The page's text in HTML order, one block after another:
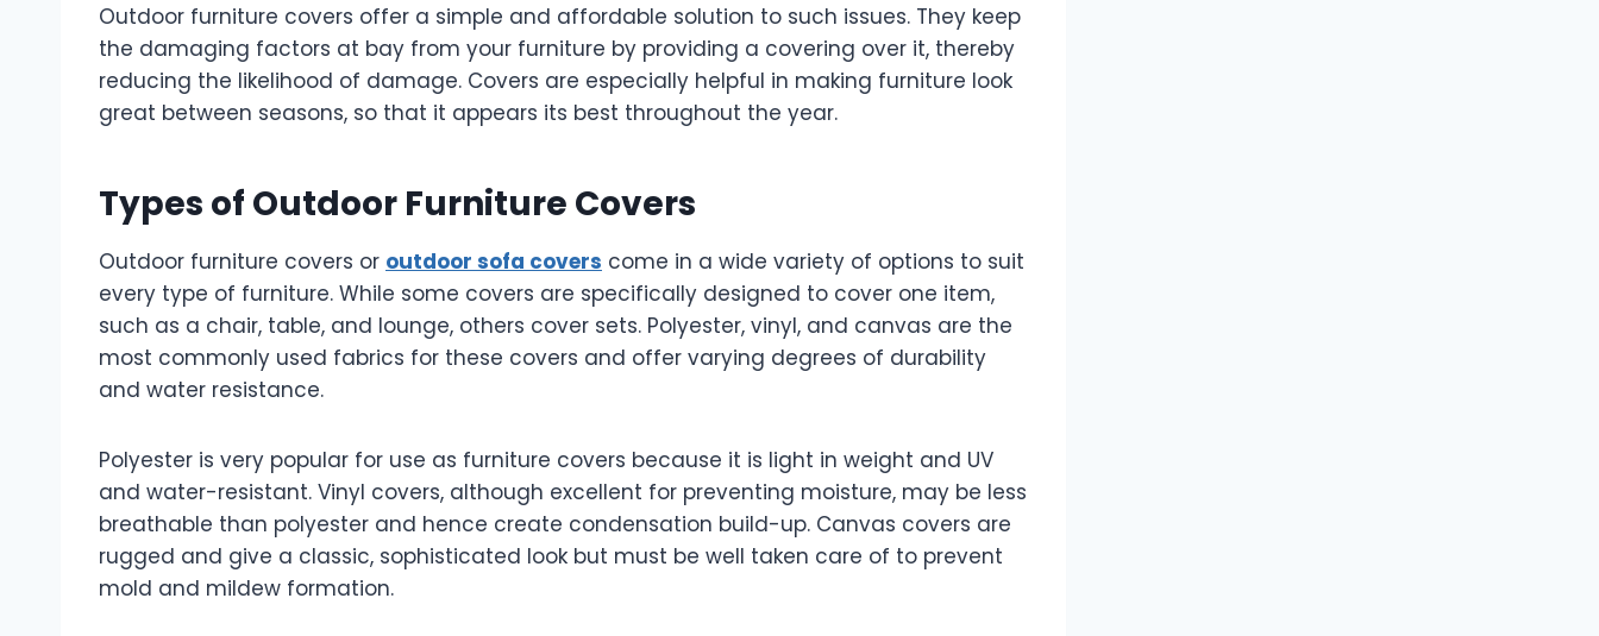
Outdoor furniture covers offer a simple and affordable solution to such issues. They keep
the damaging factors at bay from your furniture by providing a covering over it, thereby
reducing the likelihood of damage. Covers are especially helpful in making furniture look
great between seasons, so that it appears its best throughout the year.
Types of Outdoor Furniture Covers
Outdoor furniture covers or outdoor sofa covers come in a wide variety of options to suit
every type of furniture. While some covers are specifically designed to cover one item,
such as a chair, table, and lounge, others cover sets. Polyester, vinyl, and canvas are the
most commonly used fabrics for these covers and offer varying degrees of durability
and water resistance.
Polyester is very popular for use as furniture covers because it is light in weight and UV
and water-resistant. Vinyl covers, although excellent for preventing moisture, may be less
breathable than polyester and hence create condensation build-up. Canvas covers are
rugged and give a classic, sophisticated look but must be well taken care of to prevent
mold and mildew formation.